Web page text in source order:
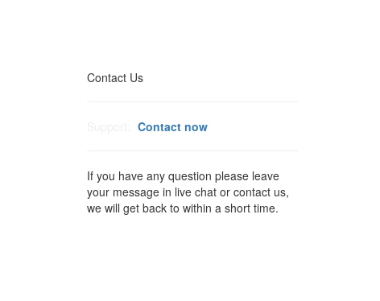
Contact Us
Contact now
If you have any question please leave
your message in live chat or contact us,
we will get back to within a short time.